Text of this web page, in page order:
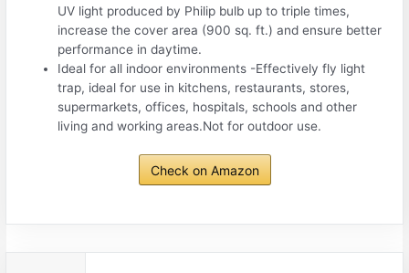
UV light produced by Philip bulb up to triple times,
increase the cover area (900 sq. ft.) and ensure better
performance in daytime.
Ideal for all indoor environments -Effectively fly light
trap, ideal for use in kitchens, restaurants, stores,
supermarkets, offices, hospitals, schools and other
living and working areas.Not for outdoor use.
Check on Amazon